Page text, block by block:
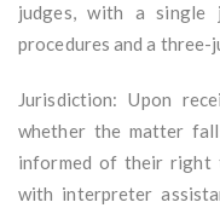
judges, with a single
procedures and a three-
Jurisdiction: Upon
whether the matter
informed of their right
with interpreter